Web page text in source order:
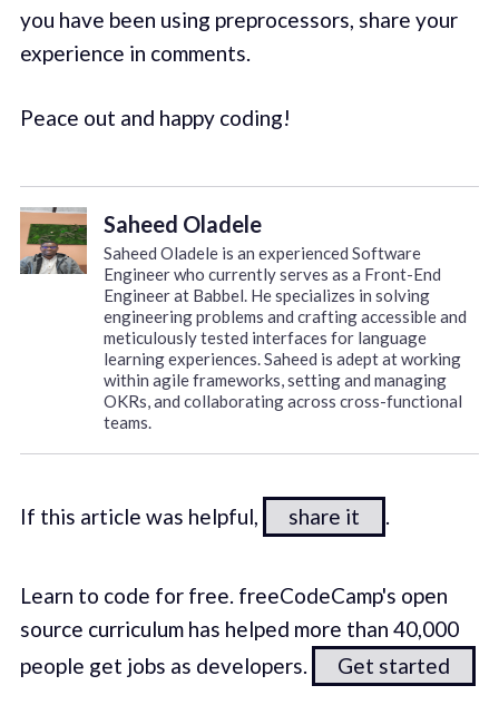
you have been using preprocessors, share your
experience in comments.
Peace out and happy coding!
Saheed Oladele
Saheed Oladele is an experienced Software
Engineer who currently serves as a Front-End
Engineer at Babbel. He specializes in solving
engineering problems and crafting accessible and
meticulously tested interfaces for language
learning experiences. Saheed is adept at working
within agile frameworks, setting and managing
OKRs, and collaborating across cross-functional
teams.
If this article was helpful, share it .
Learn to code for free. freeCodeCamp's open
source curriculum has helped more than 40,000
people get jobs as developers.
Get started